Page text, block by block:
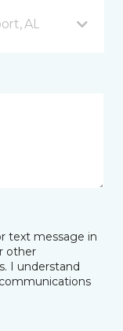
AL
text message in
other
I understand